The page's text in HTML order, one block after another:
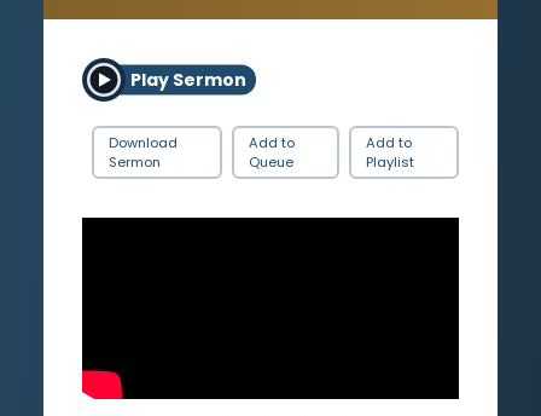
Play Sermon
Download
Sermon
Add to
Queue
Add to
Playlist